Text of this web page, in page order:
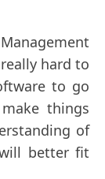
hard to
to go
things
of
better fit